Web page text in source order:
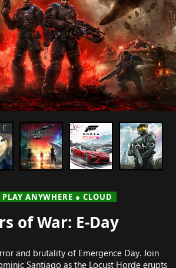
ANYWHERE ● CLOUD
of War: E-Day
and brutality of Emergence Day. Join
Santiago as the Locust Horde erupts